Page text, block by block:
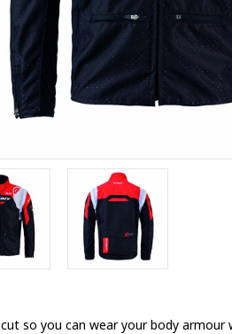
Ventury
Performance
Ventury
accessoires
accessoires
3201 lenses
3201
so you can wear your body